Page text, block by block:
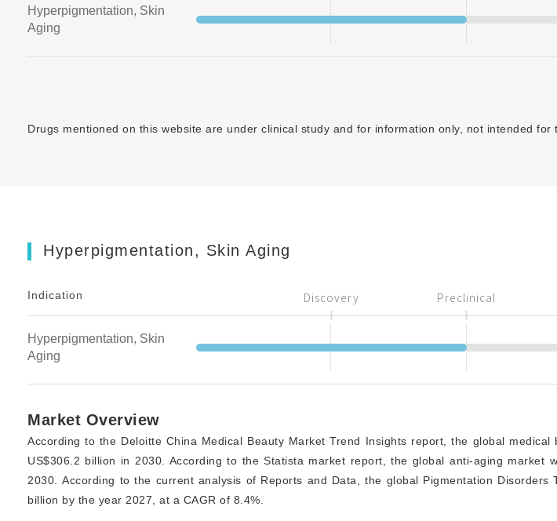
Hyperpigmentation, Skin
Aging
Drugs mentioned on this website are under clinical study and for information only, not intended
Hyperpigmentation, Skin Aging
Indication Discovery Preclinical
Hyperpigmentation, Skin
Aging
Market Overview
According to the Deloitte China Medical Beauty Market Trend Insights report, the global
US$306.2 billion in 2030. According to the Statista market report, the global anti-aging
2030. According to the current analysis of Reports and Data, the global Pigmentation
billion by the year 2027, at a CAGR of 8.4%.